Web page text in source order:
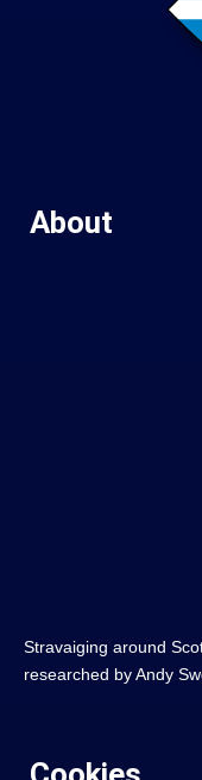
About
Stravaiging around
researched by Andy